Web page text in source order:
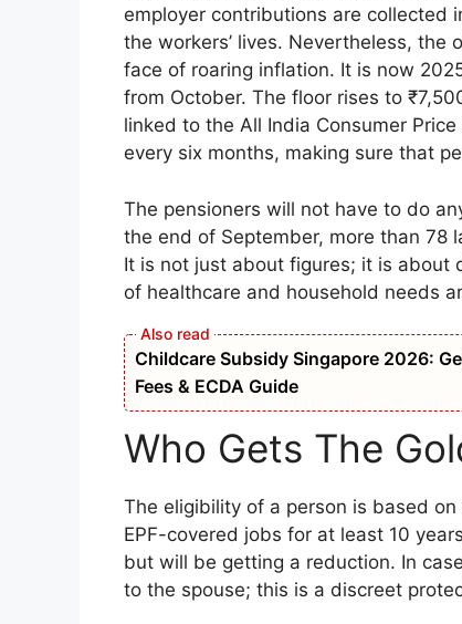
employer contributions are collected
the workers’ lives. Nevertheless, the
face of roaring inflation. It is now
from October. The floor rises to
linked to the All India Consumer
every six months, making sure that
The pensioners will not have to do
the end of September, more than 78
It is not just about figures; it is about
of healthcare and household needs
Childcare Subsidy Singapore 2026:
Fees & ECDA Guide
Who Gets The
The eligibility of a person is based
EPF-covered jobs for at least 10
but will be getting a reduction. In
to the spouse; this is a discreet